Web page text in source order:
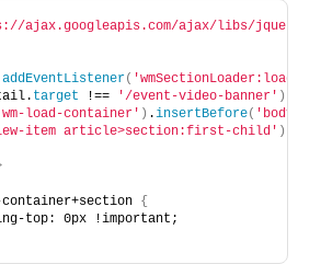
ajax.googleapis.com/ajax/libs/jquery/
addEventListener( 'wmSectionLoader:loaded'
target !== '/event-video-banner' )
load-container' ) .insertBefore(
item article>section:first-child' )
container+section {
top: 0px !important;